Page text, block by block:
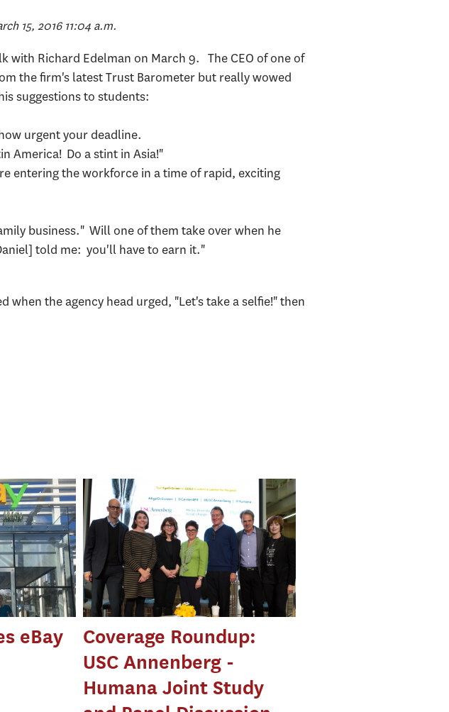
15, 2016 11:04 a.m.
with Richard Edelman on March 9. The CEO of one of
the firm's latest Trust Barometer but really wowed
suggestions to students:
urgent your deadline.
America! Do a stint in Asia!"
entering the workforce in a time of rapid, exciting
business." Will one of them take over when he
told me: you'll have to earn it."
the agency head urged, "Let's take a selfie!" then
eBay
Coverage Roundup:
USC Annenberg -
Humana Joint Study